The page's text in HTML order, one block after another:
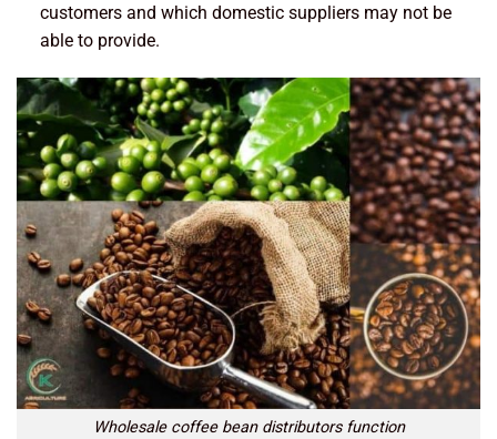
customers and which domestic suppliers may not be
able to provide.
Wholesale coffee bean distributors function